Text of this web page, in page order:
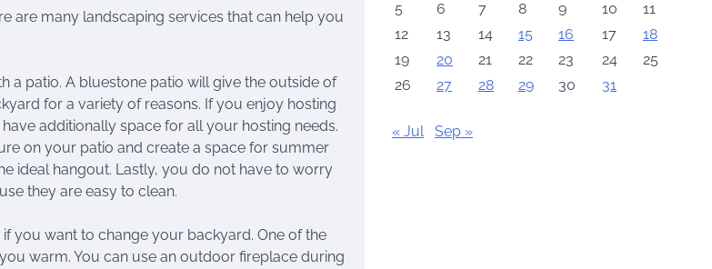
are many landscaping services that can help you
a patio. A bluestone patio will give the outside of
for a variety of reasons. If you enjoy hosting
additionally space for all your hosting needs.
on your patio and create a space for summer
ideal hangout. Lastly, you do not have to worry
they are easy to clean.
if you want to change your backyard. One of the
warm. You can use an outdoor fireplace during
5
6 7 8 9 10
11
12
13 14 15 16 17
18
19
20 21 22 23 24
25
26
27 28 29 30 31
« Jul Sep »